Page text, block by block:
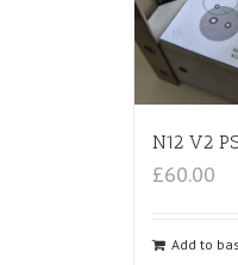
N12 V2
£60.00
Add to